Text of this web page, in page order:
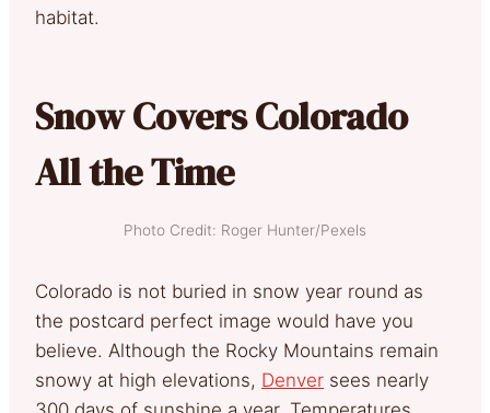
habitat.
Snow Covers Colorado
All the Time
Photo Credit: Roger Hunter/Pexels
Colorado is not buried in snow year round as
the postcard perfect image would have you
believe. Although the Rocky Mountains remain
snowy at high elevations, Denver sees nearly